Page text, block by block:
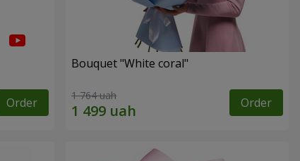
Order
Bouquet "White coral"
1 764 uah Order